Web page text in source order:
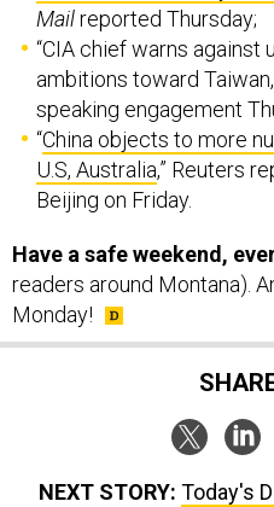
ambitions toward
speaking engagement
“China objects to more
U.S, Australia,” Reuters
Beijing on Friday.
Have a safe weekend,
Monday!
NEXT STORY: Today's